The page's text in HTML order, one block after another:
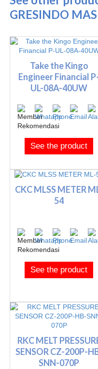
GRESINDO
Take the Kingo
Engineer Financial
UL-08A-40UW
See the product
CKC MLSS METER
54
See the product
RKC MELT
SENSOR CZ-200P-
SNN-070P